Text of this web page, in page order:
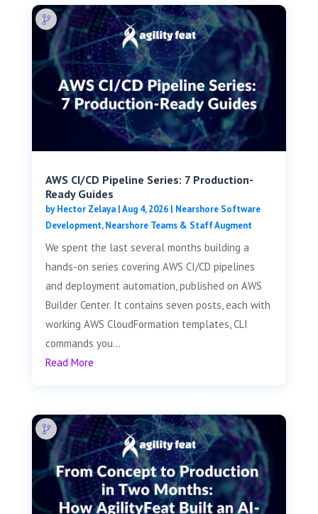
AWS CI/CD Pipeline Series: 7 Production-
Ready Guides
byHector Zelaya|Aug 4, 2026| Nearshore Software
Development,Nearshore Teams & Staff Augment
We spent the last several months building a
hands-on series covering AWS CI/CD pipelines
and deployment automation, published on AWS
Builder Center. It contains seven posts, each with
working AWS CloudFormation templates, CLI
commands you...
Read More